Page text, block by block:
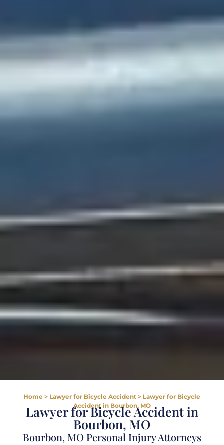
Home > Lawyer for Bicycle Accident > Lawyer for Bicycle
Accident in Bourbon, MO
Lawyer for Bicycle Accident in
Bourbon, MO
Bourbon, MO Personal Injury Attorneys